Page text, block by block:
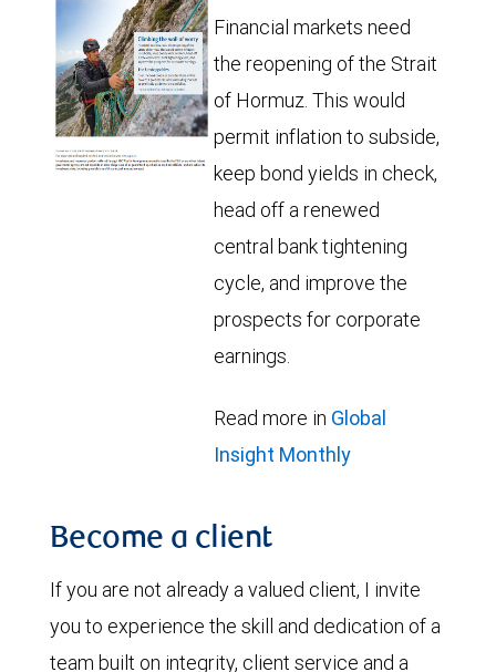
Financial markets need
the reopening of the Strait
of Hormuz. This would
permit inflation to subside,
keep bond yields in check,
head off a renewed
central bank tightening
cycle, and improve the
prospects for corporate
earnings.
Read more in Global
Insight Monthly
Become a client
If you are not already a valued client, I invite
you to experience the skill and dedication of a
team built on integrity, client service and a